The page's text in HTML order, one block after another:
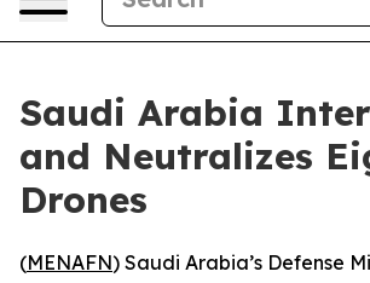
Saudi Arabia
and Neutralizes
Drones
(MENAFN) Saudi Arabia’s Defense